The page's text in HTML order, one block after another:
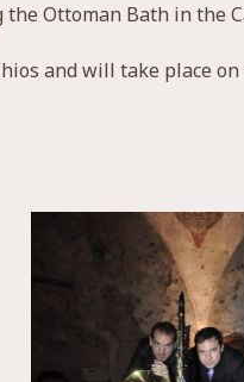
Ottoman Bath in the
and will take place on